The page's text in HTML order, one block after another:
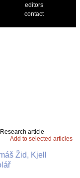
editors
contact
Research article
Add to selected articles
Žid, Kjell